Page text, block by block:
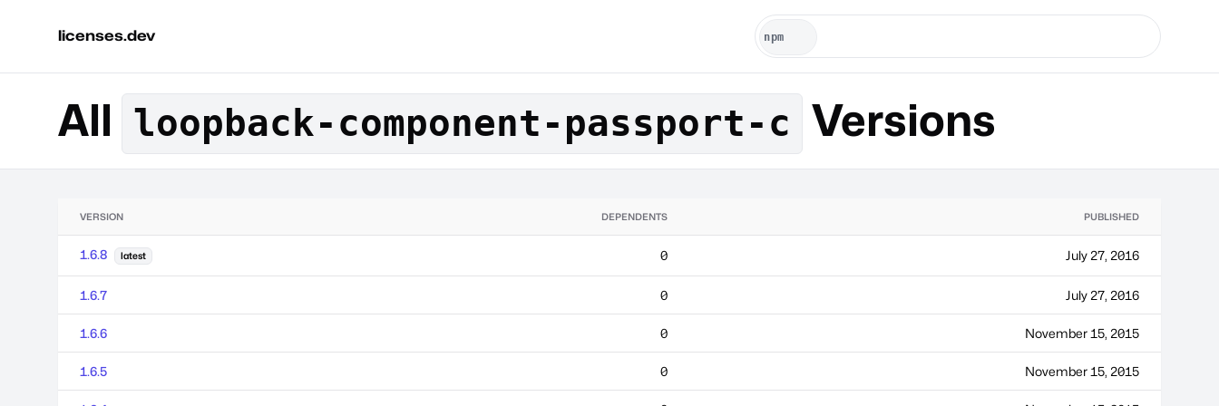
licenses.dev
All loopback-component-passport-c Versions
VERSION DEPENDENTS PUBLISHED
1.6.8 latest 0 July 27, 2016
1.6.7 0 July 27, 2016
1.6.6 0 November 15, 2015
1.6.5 0 November 15, 2015